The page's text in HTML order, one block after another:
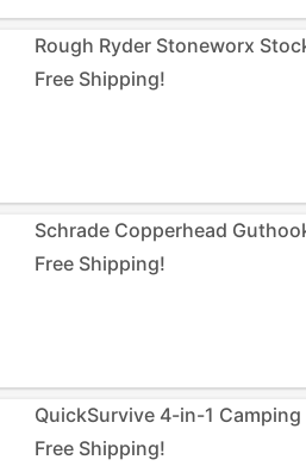
Rough Ryder Stoneworx
Free Shipping!
Schrade Copperhead
Free Shipping!
QuickSurvive 4-in-1
Free Shipping!